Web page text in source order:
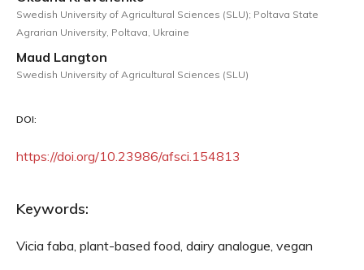
Swedish University of Agricultural Sciences (SLU); Poltava State
Agrarian University, Poltava, Ukraine
Maud Langton
Swedish University of Agricultural Sciences (SLU)
DOI:
https://doi.org/10.23986/afsci.154813
Keywords:
Vicia faba, plant-based food, dairy analogue, vegan